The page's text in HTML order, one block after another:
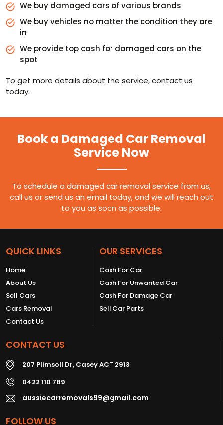
We buy damaged cars of various brands
We buy vehicles no matter the condition they are
in
We provide top cash for damaged cars on the
spot
To get more details about the service, contact us
today.
Book a Damaged Car Removal
Service Now
To schedule a damaged car removal service from us,
call us or send us an email today, and we will reach out
to you as soon as possible.
QUICK LINKS
Home
About Us
Sell Cars
Cars Removal
Contact Us
OUR SERVICES
Cash For Car
Cash For Unwanted Car
Cash For Damage Car
Sell Car Parts
CONTACT US
207 Plimsoll Dr, Casey ACT 2913
0422 110 789
aussiecarremovals99@gmail.com
FOLLOW US